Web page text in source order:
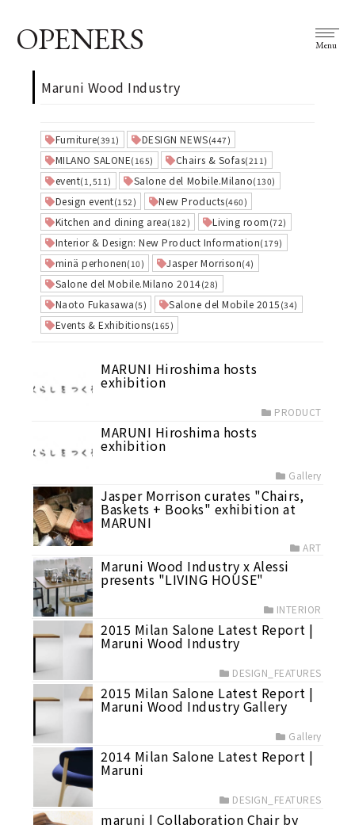
OPENERS Menu
Maruni Wood Industry
Furniture(391) DESIGN NEWS(447)
MILANO SALONE(165) Chairs & Sofas(211)
event(1,511) Salone del Mobile.Milano(130)
Design event(152) New Products(460)
Kitchen and dining area(182) Living room (72)
Interior & Design: New Product Information(179)
minä perhonen(10) Jasper Morrison(4)
Salone del Mobile.Milano 2014(28)
Naoto Fukasawa (5) Salone del Mobile 2015 (34)
Events & Exhibitions(165)
MARUNI Hiroshima hosts
exhibition
PRODUCT
MARUNI Hiroshima hosts
exhibition
Gallery
Jasper Morrison curates "Chairs,
Baskets + Books" exhibition at
MARUNI
ART
Maruni Wood Industry x Alessi
presents "LIVING HOUSE"
INTERIOR
2015 Milan Salone Latest Report |
Maruni Wood Industry
DESIGN_FEATURES
2015 Milan Salone Latest Report |
Maruni Wood Industry Gallery
Gallery
2014 Milan Salone Latest Report |
Maruni
DESIGN_FEATURES
maruni | Collaboration Chair by